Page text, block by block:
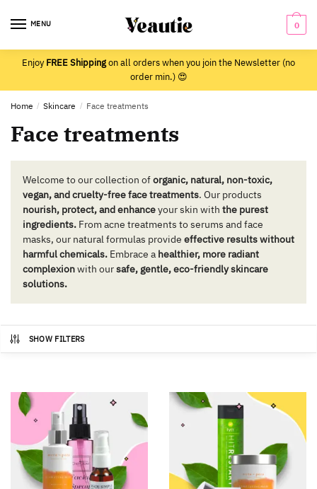
MENU 0
EnjoyFREE Shippingon all orders when you join the Newsletter (no
order min.) 😍
Home / Skincare / Face treatments
Face treatments
Welcome to our collection oforganic, natural, non-toxic,
vegan, and cruelty-free face treatments. Our products
nourish, protect, and enhanceyour skin with the purest
ingredients.From acne treatments to serums and face
masks, our natural formulas provide effective results without
harmful chemicals.Embrace a healthier, more radiant
complexionwith oursafe, gentle, eco-friendly skincare
solutions.
SHOW FILTERS